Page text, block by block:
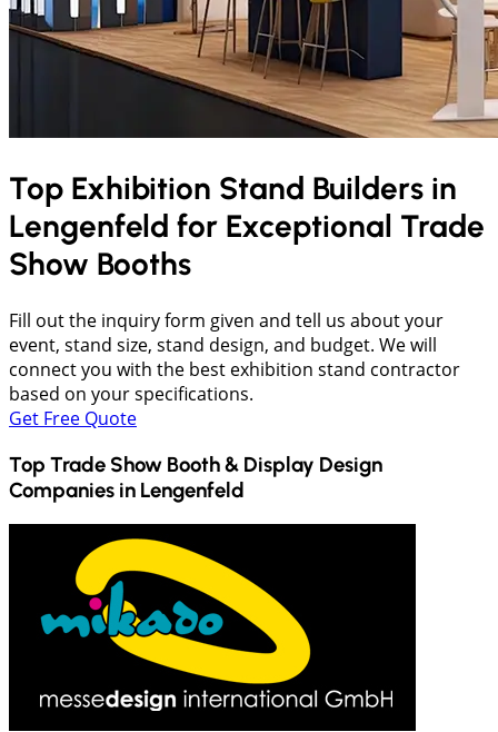
Top Exhibition Stand Builders in
Lengenfeld for Exceptional Trade
Show Booths
Fill out the inquiry form given and tell us about your
event, stand size, stand design, and budget. We will
connect you with the best exhibition stand contractor
based on your specifications.
Get Free Quote
Top Trade Show Booth & Display Design
Companies in Lengenfeld